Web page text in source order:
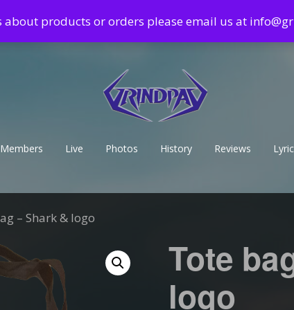
about products or orders please email us at
Members Live Photos History Reviews
– Shark & logo
Tote
logo